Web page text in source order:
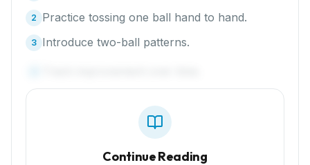
2 Practice tossing one ball hand to hand.
3 Introduce two-ball patterns.
Continue Reading